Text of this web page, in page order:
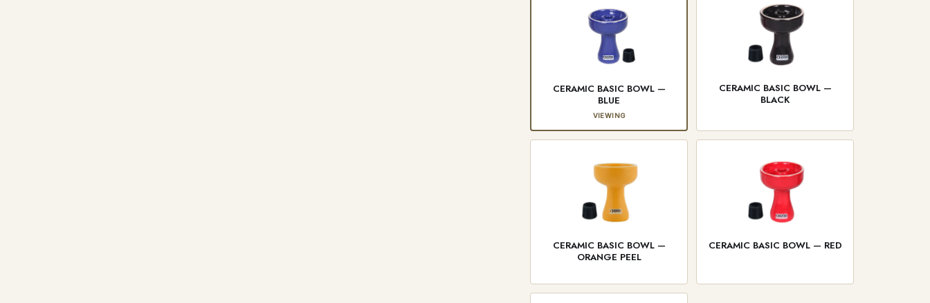
CERAMIC BASIC BOWL —
BLUE
VIEWING
CERAMIC BASIC BOWL —
BLACK
CERAMIC BASIC BOWL —
ORANGE PEEL
CERAMIC BASIC BOWL — RED